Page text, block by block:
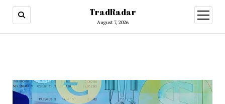
TradRadar
August 7, 2026
open
menu